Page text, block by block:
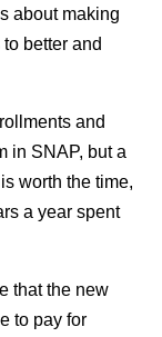
about making
better and
and
in SNAP, but a
worth the time,
a year spent
that the new
to pay for